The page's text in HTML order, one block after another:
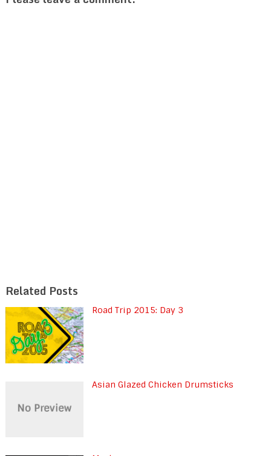
Related Posts
Road Trip 2015: Day 3
Asian Glazed Chicken Drumsticks